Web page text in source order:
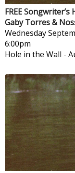
FREE
Gaby Torres &
Wednesday
6:00pm
Hole in the Wall -